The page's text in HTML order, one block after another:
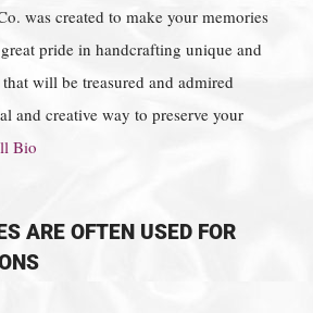
was created to make your memories
pride in handcrafting unique and
will be treasured and admired
and creative way to preserve your
Bio
ARE OFTEN USED FOR